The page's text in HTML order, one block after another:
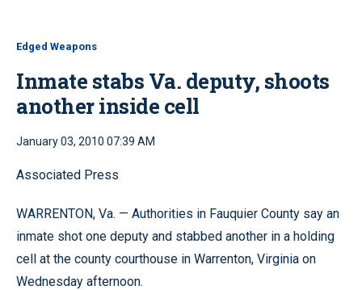
Edged Weapons
Inmate stabs Va. deputy, shoots
another inside cell
January 03, 2010 07:39 AM
Associated Press
WARRENTON, Va. — Authorities in Fauquier County say an
inmate shot one deputy and stabbed another in a holding
cell at the county courthouse in Warrenton, Virginia on
Wednesday afternoon.